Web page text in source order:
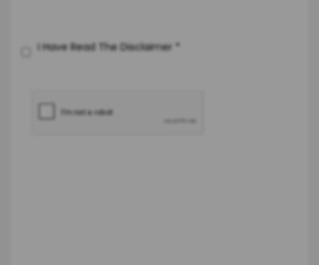
I Have Read The Disclaimer *